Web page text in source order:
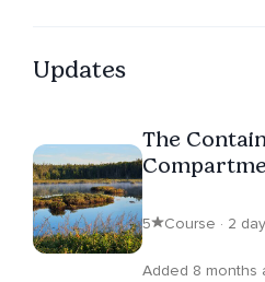
Updates
The
5 Course · 2
Added 8 months